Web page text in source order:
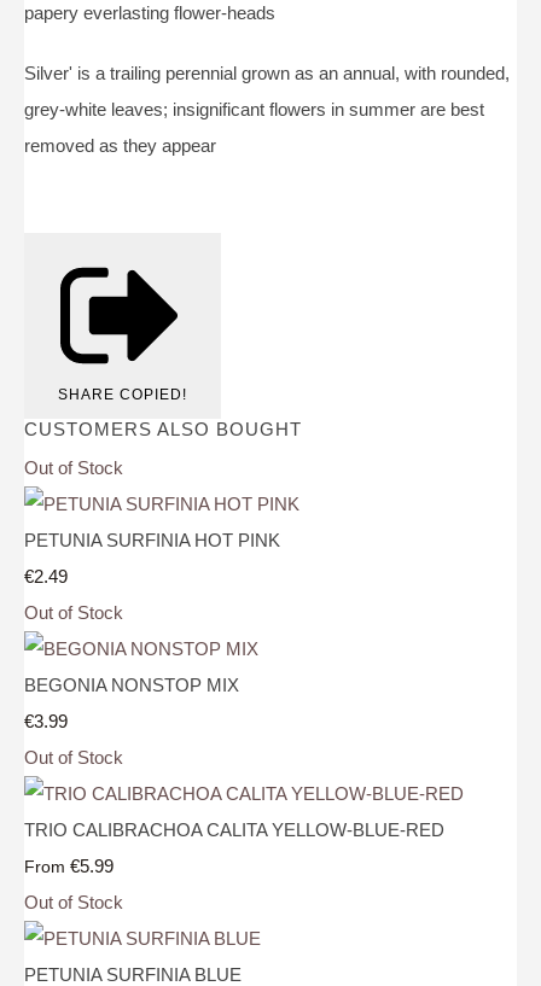
papery everlasting flower-heads
Silver' is a trailing perennial grown as an annual, with rounded,
grey-white leaves; insignificant flowers in summer are best
removed as they appear
SHARE COPIED!
CUSTOMERS ALSO BOUGHT
Out of Stock
PETUNIA SURFINIA HOT PINK
€2.49
Out of Stock
BEGONIA NONSTOP MIX
€3.99
Out of Stock
TRIO CALIBRACHOA CALITA YELLOW-BLUE-RED
From €5.99
Out of Stock
PETUNIA SURFINIA BLUE